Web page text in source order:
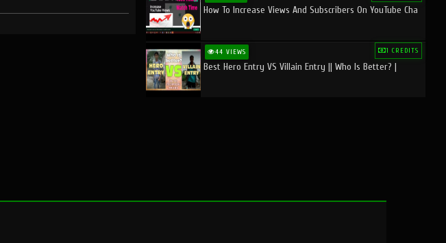
How To Increase Views And Subscribers On YouTube Cha
44 VIEWS 1 CREDITS
Best Hero Entry VS Villain Entry || Who Is Better? |